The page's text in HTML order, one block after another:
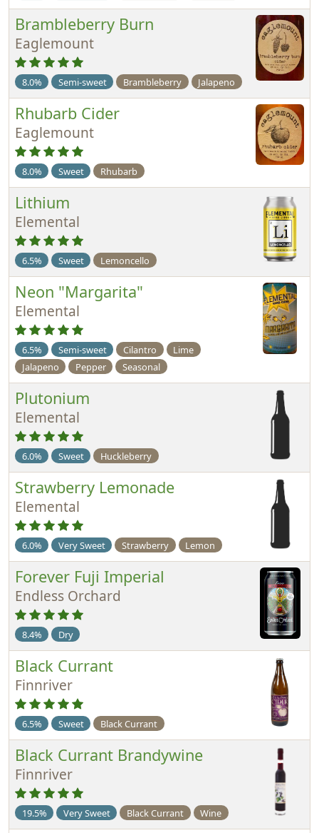
Brambleberry Burn
Eaglemount
8.0% Semi-sweet Brambleberry Jalapeno
Rhubarb Cider
Eaglemount
8.0% Sweet Rhubarb
Lithium
Elemental
6.5% Sweet Lemoncello
Neon "Margarita"
Elemental
6.5% Semi-sweet Cilantro
Lime
Jalapeno
Pepper Seasonal
Plutonium
Elemental
6.0% Sweet Huckleberry
Strawberry Lemonade
Elemental
6.0% Very Sweet Strawberry Lemon
Forever Fuji Imperial
Endless Orchard
8.4% Dry
Black Currant
Finnriver
6.5% Sweet Black Currant
Black Currant Brandywine
Finnriver
19.5% Very Sweet Black Currant Wine